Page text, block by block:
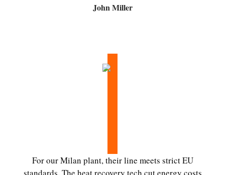
John Miller
For our Milan plant, their line meets strict EU
standards. The heat recovery tech cut energy costs